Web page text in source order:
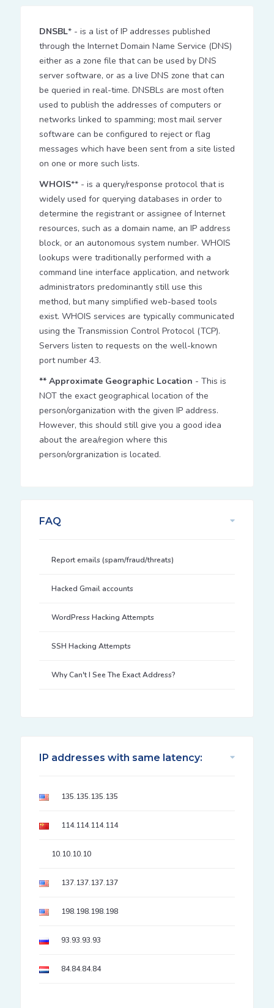
DNSBL* - is a list of IP addresses published
through the Internet Domain Name Service (DNS)
either as a zone file that can be used by DNS
server software, or as a live DNS zone that can
be queried in real-time. DNSBLs are most often
used to publish the addresses of computers or
networks linked to spamming; most mail server
software can be configured to reject or flag
messages which have been sent from a site listed
on one or more such lists.
WHOIS** - is a query/response protocol that is
widely used for querying databases in order to
determine the registrant or assignee of Internet
resources, such as a domain name, an IP address
block, or an autonomous system number. WHOIS
lookups were traditionally performed with a
command line interface application, and network
administrators predominantly still use this
method, but many simplified web-based tools
exist. WHOIS services are typically communicated
using the Transmission Control Protocol (TCP).
Servers listen to requests on the well-known
port number 43.
** Approximate Geographic Location - This is
NOT the exact geographical location of the
person/organization with the given IP address.
However, this should still give you a good idea
about the area/region where this
person/orgranization is located.
FAQ
Report emails (spam/fraud/threats)
Hacked Gmail accounts
WordPress Hacking Attempts
SSH Hacking Attempts
Why Can't I See The Exact Address?
IP addresses with same latency:
135.135.135.135
114.114.114.114
10.10.10.10
137.137.137.137
198.198.198.198
93.93.93.93
84.84.84.84